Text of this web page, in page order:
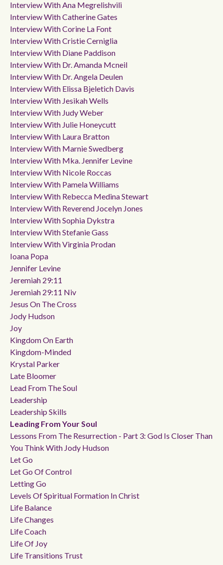
Interview With Ana Megrelishvili
Interview With Catherine Gates
Interview With Corine La Font
Interview With Cristie Cerniglia
Interview With Diane Paddison
Interview With Dr. Amanda Mcneil
Interview With Dr. Angela Deulen
Interview With Elissa Bjeletich Davis
Interview With Jesikah Wells
Interview With Judy Weber
Interview With Julie Honeycutt
Interview With Laura Bratton
Interview With Marnie Swedberg
Interview With Mka. Jennifer Levine
Interview With Nicole Roccas
Interview With Pamela Williams
Interview With Rebecca Medina Stewart
Interview With Reverend Jocelyn Jones
Interview With Sophia Dykstra
Interview With Stefanie Gass
Interview With Virginia Prodan
Ioana Popa
Jennifer Levine
Jeremiah 29:11
Jeremiah 29:11 Niv
Jesus On The Cross
Jody Hudson
Joy
Kingdom On Earth
Kingdom-Minded
Krystal Parker
Late Bloomer
Lead From The Soul
Leadership
Leadership Skills
Leading From Your Soul
Lessons From The Resurrection - Part 3: God Is Closer Than
You Think With Jody Hudson
Let Go
Let Go Of Control
Letting Go
Levels Of Spiritual Formation In Christ
Life Balance
Life Changes
Life Coach
Life Of Joy
Life Transitions Trust